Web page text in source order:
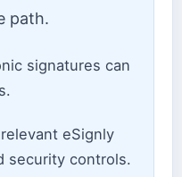
path.
signatures can
eSignly
security controls.